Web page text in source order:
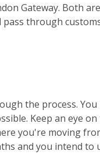
Gateway. Both are
through
the process. You
Keep an eye on
you're moving
and you intend to